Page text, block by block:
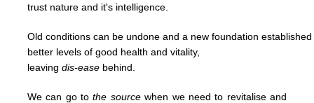
trust nature and it's intelligence.
Old conditions can be undone and a new foundation
better levels of good health and vitality,
leaving dis-ease behind.
We can go tothe sourcewhen we need to revitalise and